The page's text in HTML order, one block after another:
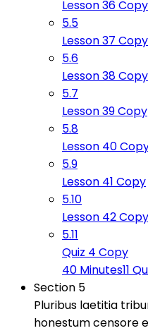
Lesson 36 Copy
5.5
Lesson 37 Copy
5.6
Lesson 38 Copy
5.7
Lesson 39 Copy
5.8
Lesson 40
5.9
Lesson 41 Copy
5.10
Lesson 42 Copy
5.11
Quiz 4 Copy
40 Minutes11
Section 5
Pluribus laetitia
honestum censore